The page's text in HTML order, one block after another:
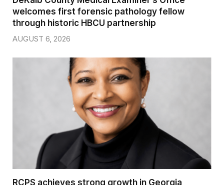
welcomes first forensic pathology fellow
through historic HBCU partnership
AUGUST 6, 2026
RCPS achieves strong growth in Georgia